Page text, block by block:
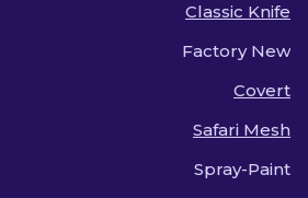
Classic Knife
Factory New
Covert
Safari Mesh
Spray-Paint